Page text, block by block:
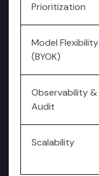
Prioritization
Model Flexibility
(BYOK)
Observability &
Audit
Scalability